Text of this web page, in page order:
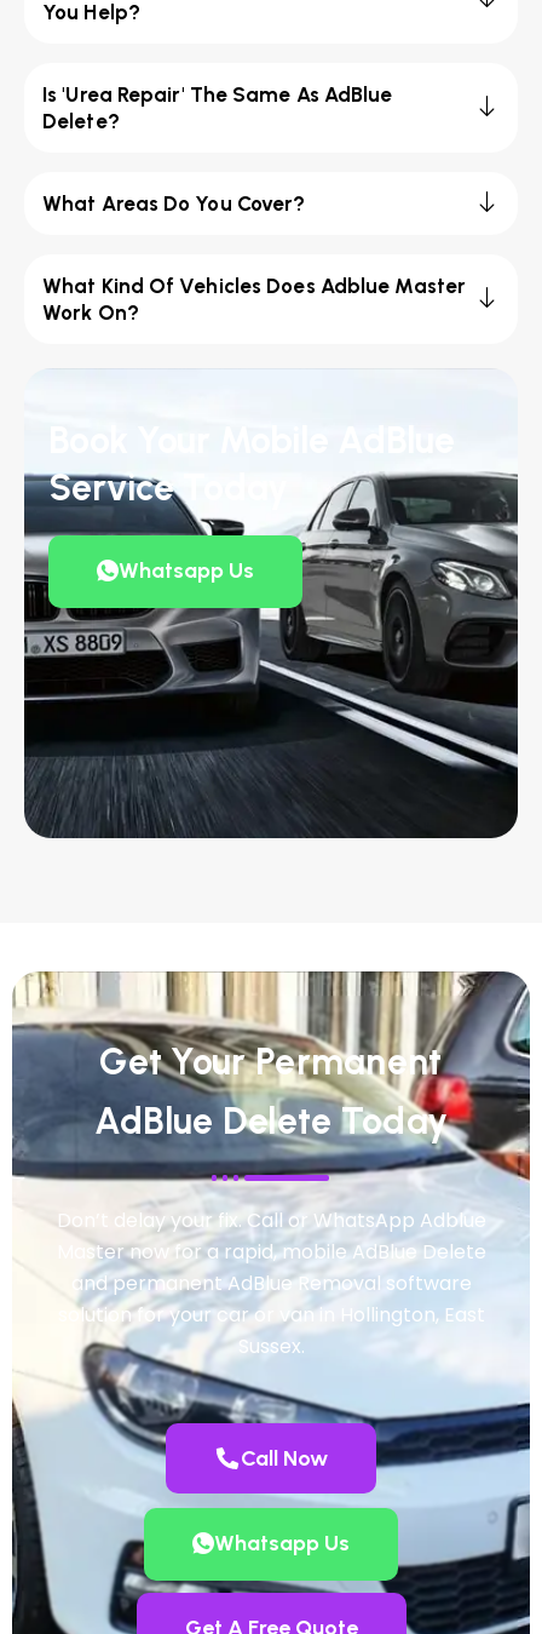
You Help?
Is 'Urea Repair' The Same As AdBlue
Delete?
What Areas Do You Cover?
What Kind Of Vehicles Does Adblue Master
Work On?
Service Today
Whatsapp Us
Get Your Permanent
AdBlue Delete Today
Don’t delay your fix. Call or WhatsApp Adblue
Master now for a rapid, mobile AdBlue Delete
and permanent AdBlue Removal software
solution for your car or van in Hollington, East
Sussex.
Call Now
Whatsapp Us
Get A Free Quote